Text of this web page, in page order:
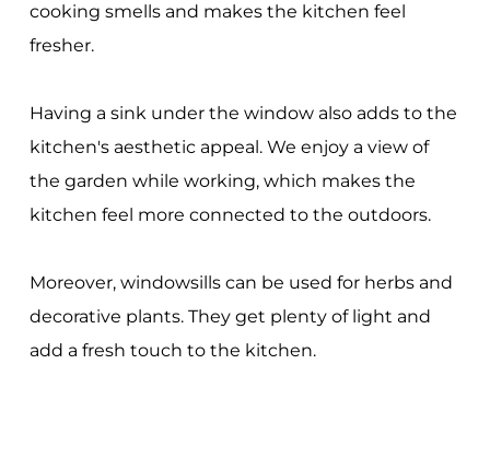
cooking smells and makes the kitchen feel
fresher.
Having a sink under the window also adds to the
kitchen's aesthetic appeal. We enjoy a view of
the garden while working, which makes the
kitchen feel more connected to the outdoors.
Moreover, windowsills can be used for herbs and
decorative plants. They get plenty of light and
add a fresh touch to the kitchen.